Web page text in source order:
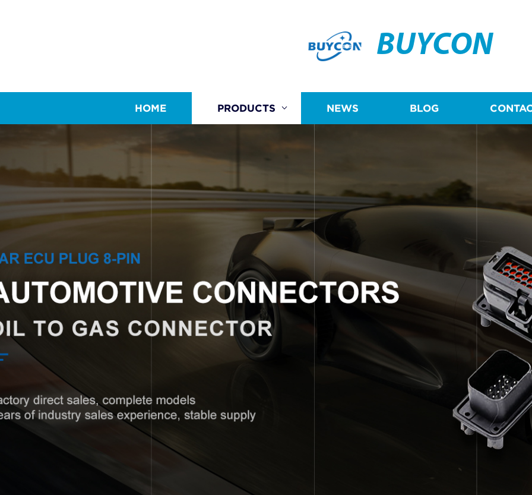
BUYCON
HOME PRODUCTS NEWS BLOG